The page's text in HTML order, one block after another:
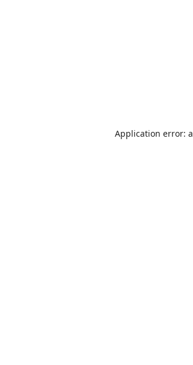
Application error: a